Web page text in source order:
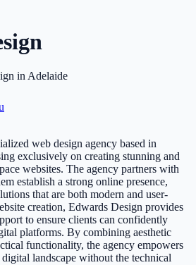
in Adelaide
web design agency based in
exclusively on creating stunning and
websites. The agency partners with
establish a strong online presence,
that are both modern and user-
creation, Edwards Design provides
to ensure clients can confidently
platforms. By combining aesthetic
functionality, the agency empowers
landscape without the technical